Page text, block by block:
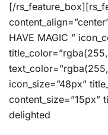
[/
HAVE MAGIC ”
icon_size=”48px”
content_size=”15px”
delighted